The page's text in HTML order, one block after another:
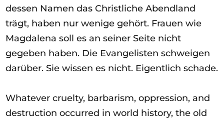
dessen Namen das Christliche Abendland
trägt, haben nur wenige gehört. Frauen wie
Magdalena soll es an seiner Seite nicht
gegeben haben. Die Evangelisten schweigen
darüber. Sie wissen es nicht. Eigentlich schade.
Whatever cruelty, barbarism, oppression, and
destruction occurred in world history, the old